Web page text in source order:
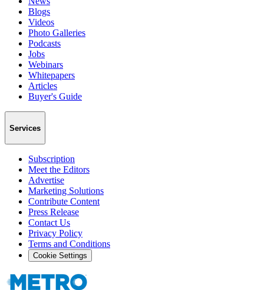
Blogs
Videos
Photo Galleries
Podcasts
Jobs
Webinars
Whitepapers
Articles
Buyer's Guide
Services
Subscription
Meet the Editors
Advertise
Marketing Solutions
Contribute Content
Press Release
Contact Us
Privacy Policy
Terms and Conditions
Cookie Settings